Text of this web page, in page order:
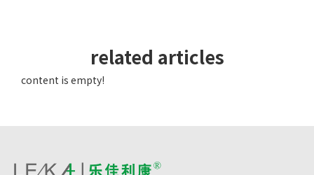
related articles
content is empty!